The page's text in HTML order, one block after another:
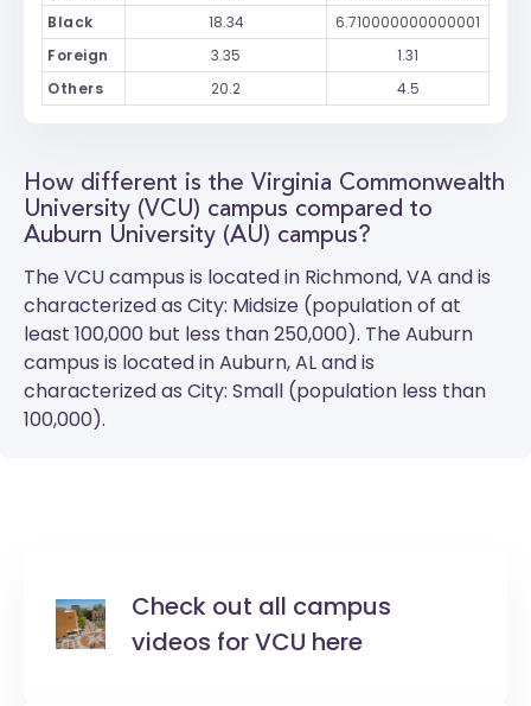
Black
18.34
6.710000000000001
Foreign
3.35
1.31
Others
20.2 4.5
How different is the Virginia Commonwealth
University (VCU) campus compared to
Auburn University (AU) campus?
TheVCUcampus is located in Richmond, VA and is
characterized as City: Midsize (population of at
least 100,000 but less than 250,000). TheAuburn
campus is located in Auburn, AL and is
characterized as City: Small (population less than
100,000).
Check out all campus
videos for VCU here